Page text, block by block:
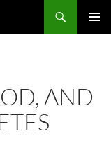
AND